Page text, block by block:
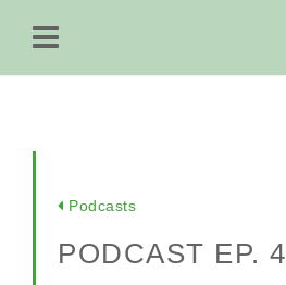
Podcasts
PODCAST EP. 4